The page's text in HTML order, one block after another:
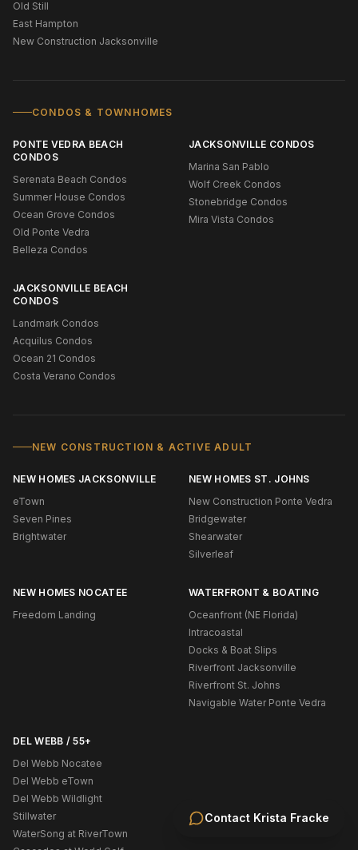
Contact Krista Fracke
Old Still
East Hampton
New Construction Jacksonville
CONDOS & TOWNHOMES
PONTE VEDRA BEACH
CONDOS
Serenata Beach Condos
Summer House Condos
Ocean Grove Condos
Old Ponte Vedra
Belleza Condos
JACKSONVILLE CONDOS
Marina San Pablo
Wolf Creek Condos
Stonebridge Condos
Mira Vista Condos
JACKSONVILLE BEACH
CONDOS
Landmark Condos
Acquilus Condos
Ocean 21 Condos
Costa Verano Condos
NEW CONSTRUCTION & ACTIVE ADULT
NEW HOMES JACKSONVILLE
eTown
Seven Pines
Brightwater
NEW HOMES ST. JOHNS
New Construction Ponte Vedra
Bridgewater
Shearwater
Silverleaf
NEW HOMES NOCATEE
Freedom Landing
WATERFRONT & BOATING
Oceanfront (NE Florida)
Intracoastal
Docks & Boat Slips
Riverfront Jacksonville
Riverfront St. Johns
Navigable Water Ponte Vedra
DEL WEBB / 55+
Del Webb Nocatee
Del Webb eTown
Del Webb Wildlight
Stillwater
WaterSong at RiverTown